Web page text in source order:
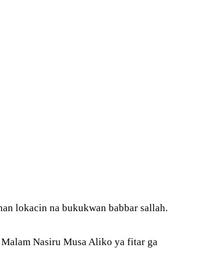
lokacin na bukukwan babbar sallah.
Malam Nasiru Musa Aliko ya fitar ga